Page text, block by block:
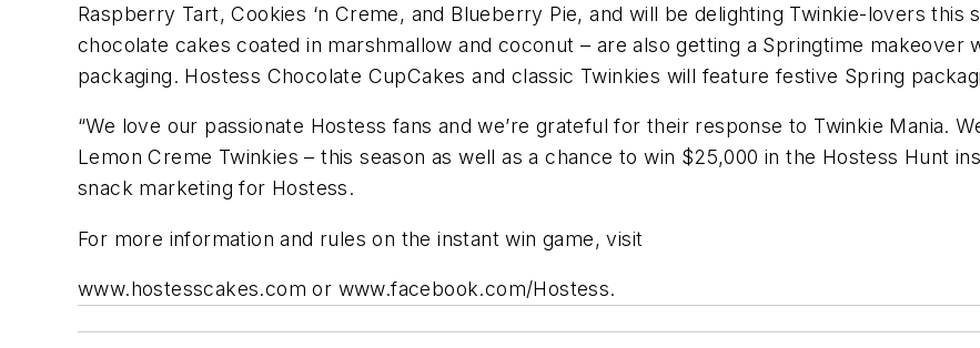
Raspberry Tart, Cookies ‘n Creme, and Blueberry Pie, and will be delighting Twinkie-lovers this
chocolate cakes coated in marshmallow and coconut – are also getting a Springtime makeover
packaging. Hostess Chocolate CupCakes and classic Twinkies will feature festive Spring
“We love our passionate Hostess fans and we’re grateful for their response to Twinkie Mania.
Lemon Creme Twinkies – this season as well as a chance to win $25,000 in the Hostess Hunt
snack marketing for Hostess.
For more information and rules on the instant win game, visit
www.hostesscakes.com or www.facebook.com/Hostess.